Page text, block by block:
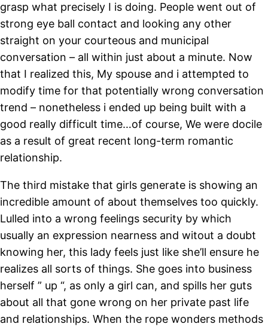
grasp what precisely I is doing. People went out of
strong eye ball contact and looking any other
straight on your courteous and municipal
conversation – all within just about a minute. Now
that I realized this, My spouse and i attempted to
modify time for that potentially wrong conversation
trend – nonetheless i ended up being built with a
good really difficult time…of course, We were docile
as a result of great recent long-term romantic
relationship.
The third mistake that girls generate is showing an
incredible amount of about themselves too quickly.
Lulled into a wrong feelings security by which
usually an expression nearness and witout a doubt
knowing her, this lady feels just like she’ll ensure he
realizes all sorts of things. She goes into business
herself ” up “, as only a girl can, and spills her guts
about all that gone wrong on her private past life
and relationships. When the rope wonders methods